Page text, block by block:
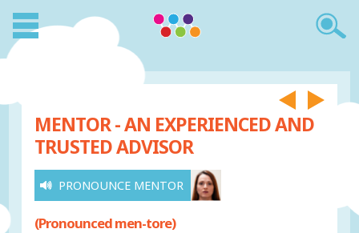
MENTOR - AN EXPERIENCED AND
TRUSTED ADVISOR
PRONOUNCE MENTOR
(Pronounced men-tore)